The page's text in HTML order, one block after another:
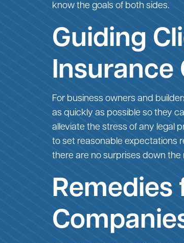
know the goals of both sides.
Guiding
Insurance
For business owners and
as quickly as possible so they
alleviate the stress of any legal
to set reasonable expectations
there are no surprises down the
Remedies